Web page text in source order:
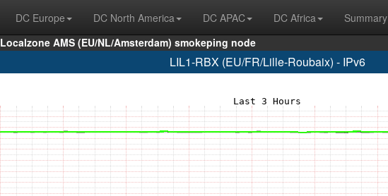
DC Europe DC North America DC APAC DC Africa
Summary
Localzone AMS (EU/NL/Amsterdam) smokeping node
LIL1-RBX (EU/FR/Lille-Roubaix) - IPv6